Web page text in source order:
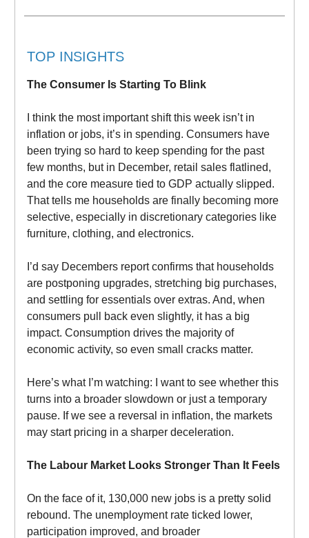
TOP INSIGHTS
The Consumer Is Starting To Blink
I think the most important shift this week isn’t in
inflation or jobs, it’s in spending. Consumers have
been trying so hard to keep spending for the past
few months, but in December, retail sales flatlined,
and the core measure tied to GDP actually slipped.
That tells me households are finally becoming more
selective, especially in discretionary categories like
furniture, clothing, and electronics.
I’d say Decembers report confirms that households
are postponing upgrades, stretching big purchases,
and settling for essentials over extras. And, when
consumers pull back even slightly, it has a big
impact. Consumption drives the majority of
economic activity, so even small cracks matter.
Here’s what I’m watching: I want to see whether this
turns into a broader slowdown or just a temporary
pause. If we see a reversal in inflation, the markets
may start pricing in a sharper deceleration.
The Labour Market Looks Stronger Than It Feels
On the face of it, 130,000 new jobs is a pretty solid
rebound. The unemployment rate ticked lower,
participation improved, and broader